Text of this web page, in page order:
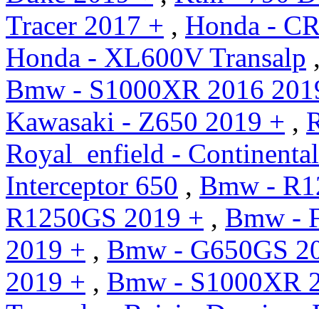
Tracer 2017 + , Honda -
Honda - XL600V Transalp
Bmw - S1000XR 2016
Kawasaki - Z650 2019 + ,
Royal_enfield -
Interceptor 650 , Bmw -
R1250GS 2019 + , Bmw -
2019 + , Bmw - G650GS
2019 + , Bmw - S1000XR